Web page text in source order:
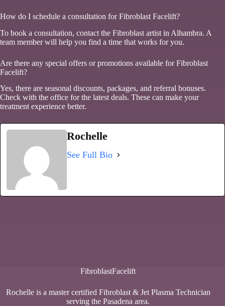
How do I schedule a consultation for Fibroblast Facelift?
To book a consultation, contact the Fibroblast artist in Alhambra. A
team member will help you find a time that works for you.
Are there any special offers or promotions available for Fibroblast
Facelift?
Yes, there are seasonal discounts, packages, and referral bonuses.
Check with the office for the latest deals. These can make your
treatment experience better.
Rochelle
See Full Bio
FibroblastFacelift
Rochelle is a master certified Fibroblast & Jet Plasma Technician
serving the Pasadena area.